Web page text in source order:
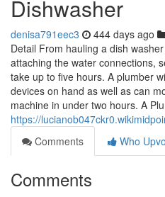
Dishwasher
denisa791eec3 444 days ago
Detail From hauling a dish
attaching the water connections,
take up to five hours. A plumber
devices on hand as well as can
machine in under two hours. A
https://
Comments
Who
Comments